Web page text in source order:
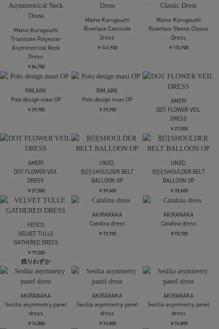
Mame Kurogouchi
Cotton Jersey
Asymmetric Dress
￥42,900
kotohayokozawa
FOOD GRAPHIC DRESS
￥37,400
kotohayokozawa
別注 SHEER DOCKING
DRESS
kotohayokozawa
別注 SHEER DOCKING
DRESS
kotohayokozawa
別注 SHEER DOCKING
DRESS
AKIRANAKA
Selina back cape dress
￥64,900
AKIRANAKA
Selina back cape dress
￥64,900
TOGA
Rayon silk twill dress
￥92,400
TOGA
Border print dress
￥80,300
TOGA
Denim dress
￥62,700
TOGA
Denim dress
￥62,700
Sailor Collar Knit Dress
￥27,500
STUDIOUS
Sailor Collar Knit Dress
￥27,500
Shirring Jersey
Jacquard Dress
Shirring Jersey
Jacquard Dress
Mame Kurogouchi
Mame Kurogouchi